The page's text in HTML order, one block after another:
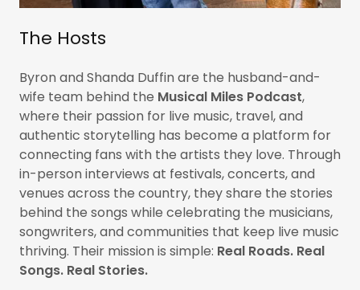
The Hosts
Byron and Shanda Duffin are the husband-and-
wife team behind the Musical Miles Podcast,
where their passion for live music, travel, and
authentic storytelling has become a platform for
connecting fans with the artists they love. Through
in-person interviews at festivals, concerts, and
venues across the country, they share the stories
behind the songs while celebrating the musicians,
songwriters, and communities that keep live music
thriving. Their mission is simple: Real Roads. Real
Songs. Real Stories.